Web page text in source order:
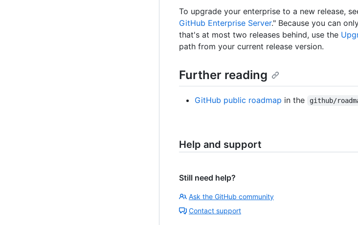
To upgrade your enterprise to a new release,
GitHub Enterprise Server." Because you can
that's at most two releases behind, use the
path from your current release version.
Further reading
GitHub public roadmap in the github/
Help and support
Still need help?
Ask the GitHub community
Contact support